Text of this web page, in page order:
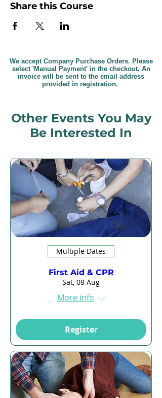
Share this Course
We accept Company Purchase Orders. Please
select 'Manual Payment' in the checkout. An
invoice will be sent to the email address
provided in registration.
Other Events You May
Be Interested In
Multiple Dates
First Aid & CPR
Sat, 08 Aug
More info
Register